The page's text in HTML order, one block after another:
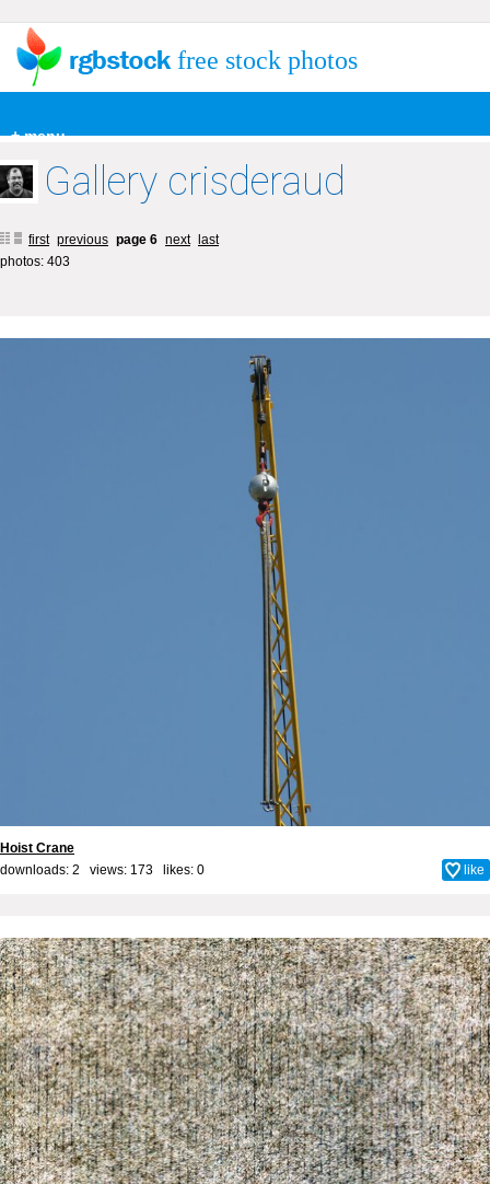
+ menu
free stock photos
Gallery crisderaud
first previous page 6 next
last
photos: 403
Hoist Crane
downloads: 2 views: 173 likes: 0 like